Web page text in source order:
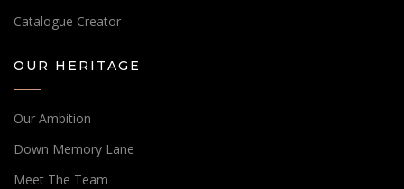
Catalogue Creator
OUR HERITAGE
Our Ambition
Down Memory Lane
Meet The Team